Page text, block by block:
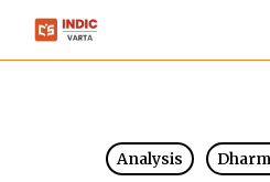
Skip
Analysis